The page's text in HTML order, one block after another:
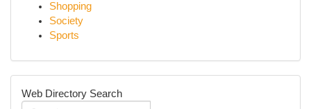
Shopping
Society
Sports
Web Directory Search